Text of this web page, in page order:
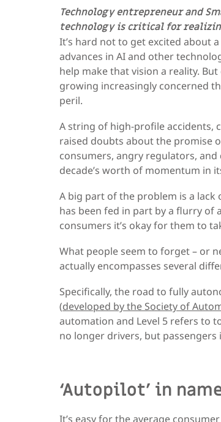
Technology entrepreneur and
technology is critical for
It’s hard not to get excited about
advances in AI and other
help make that vision a reality.
growing increasingly concerned
peril.
A string of high-profile accidents,
raised doubts about the promise
consumers, angry regulators,
decade’s worth of momentum in
A big part of the problem is a
has been fed in part by a flurry of
consumers it’s okay for them to
What people seem to forget – or
actually encompasses several
Specifically, the road to fully
(developed by the Society of
automation and Level 5 refers to
no longer drivers, but passengers
‘Autopilot’ in
It’s easy for the average